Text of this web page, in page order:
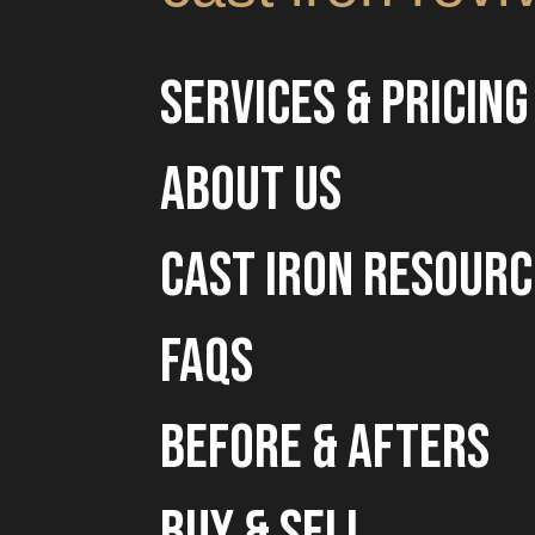
Services & Pricing
about us
cast iron
faqs
before & afters